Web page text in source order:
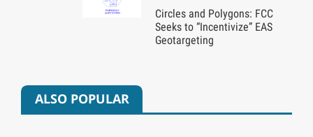
Circles and Polygons: FCC
Seeks to “Incentivize” EAS
Geotargeting
ALSO POPULAR